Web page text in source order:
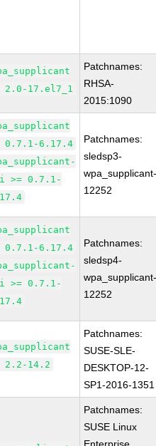
2.0-17.el7_1
Patchnames:
RHSA-
2015:1090
0.7.1-6.17.4
>= 0.7.1-
Patchnames:
sledsp3-
12252
0.7.1-6.17.4
>= 0.7.1-
Patchnames:
sledsp4-
12252
2.2-14.2
Patchnames:
SUSE-SLE-
DESKTOP-12-
SP1-2016-1351
Patchnames:
SUSE Linux